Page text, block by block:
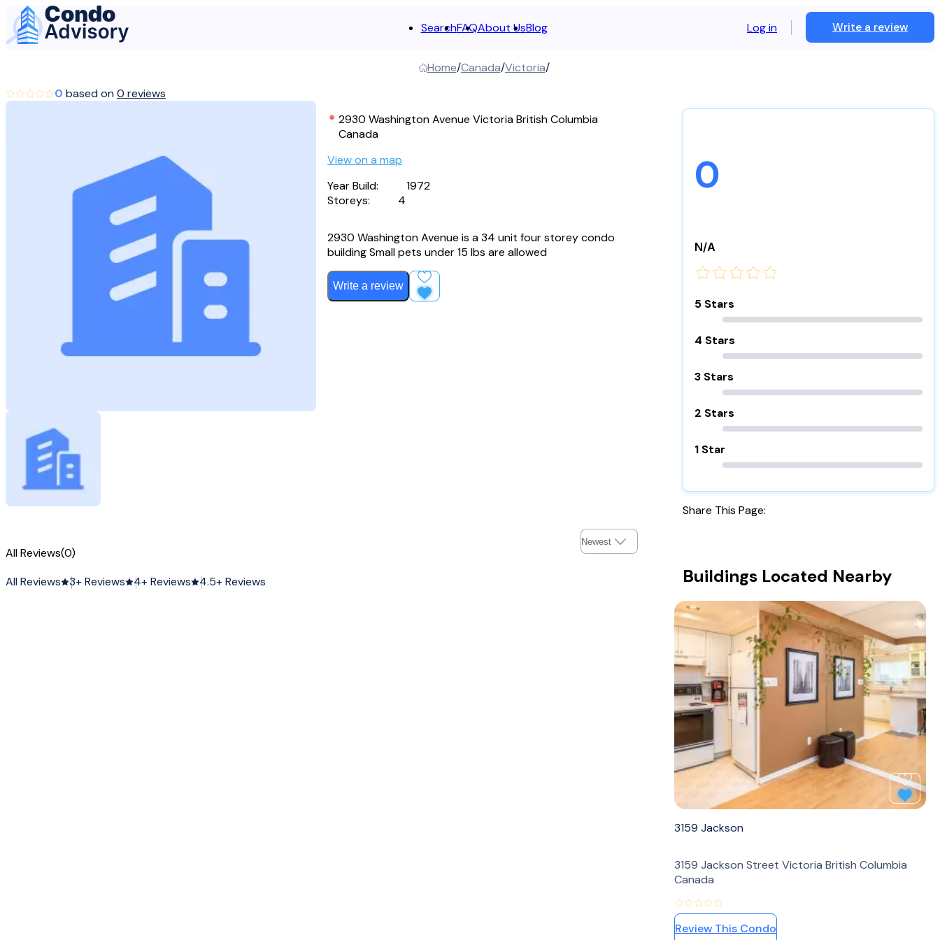
Home Page
SearchFAQAbout UsBlog Log in Write a review
Home Canada Victoria
0 based on 0 reviews
2930 Washington Avenue Victoria British Columbia
Canada
View on a map
Year Build:
1972
Storeys:
4
2930 Washington Avenue is a 34 unit four storey condo
building Small pets under 15 lbs are allowed
Write a review Add to Favourites
0
N/A
5 Stars
4 Stars
3 Stars
2 Stars
1 Star
Share This Page:
All Reviews(0)
All Reviews
3+ Reviews 4+ Reviews 4.5+ Reviews Buildings Located Nearby
3159 Jackson
Add
3159 Jackson
3159 Jackson Street Victoria British Columbia
Canada
Review This Condo